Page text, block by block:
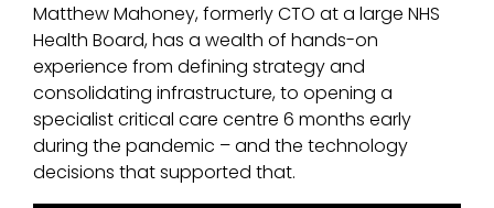
Matthew Mahoney, formerly CTO at a large NHS
Health Board, has a wealth of hands-on
experience from defining strategy and
consolidating infrastructure, to opening a
specialist critical care centre 6 months early
during the pandemic – and the technology
decisions that supported that.